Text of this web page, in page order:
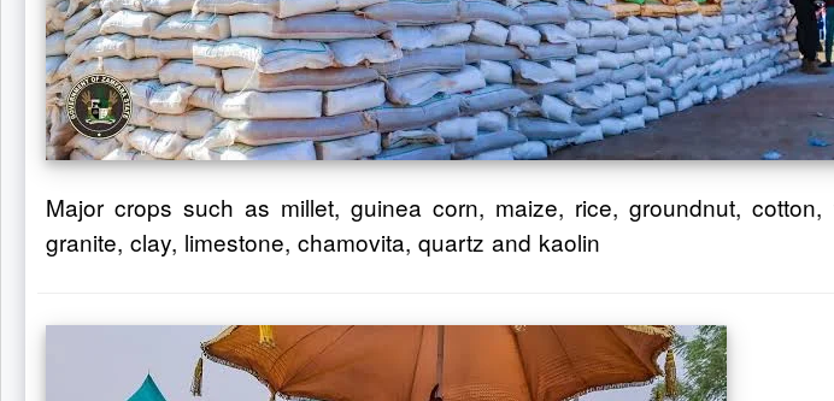
Major crops such as millet, guinea corn, maize, rice, groundnut,
granite, clay, limestone, chamovita, quartz and kaolin